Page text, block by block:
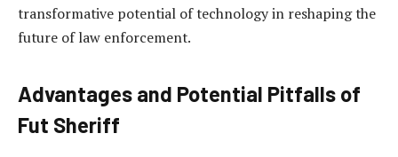
transformative potential of technology in reshaping the
future of law enforcement.
Advantages and Potential Pitfalls of
Fut Sheriff